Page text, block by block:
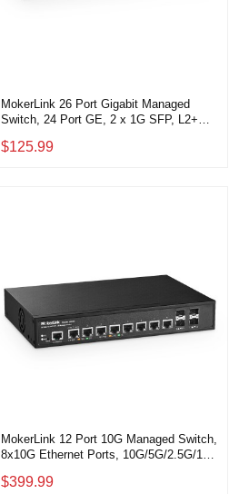
MokerLink 26 Port Gigabit Managed
Switch, 24 Port GE, 2 x 1G SFP, L2+
Fanless, QoS Vlan IGMP and Static
$125.99
MokerLink 12 Port 10G Managed Switch,
8x10G Ethernet Ports, 10G/5G/2.5G/1G
Web/CLI Managed, Metal
$399.99